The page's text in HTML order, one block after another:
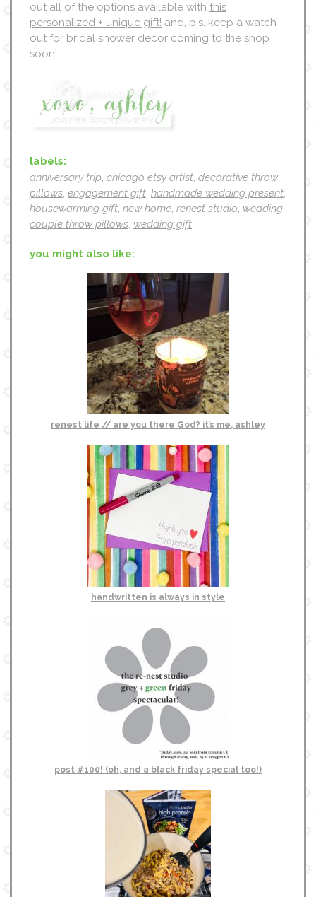
out all of the options available with this
personalized + unique gift! and, p.s. keep a watch
out for bridal shower decor coming to the shop
soon!
labels:
anniversary trip, chicago etsy artist, decorative throw
pillows, engagement gift, handmade wedding present,
housewarming gift, new home, renest studio, wedding
couple throw pillows, wedding gift
you might also like:
renest life // are you there God? it’s me, ashley
handwritten is always in style
post #100! (oh, and a black friday special too!)